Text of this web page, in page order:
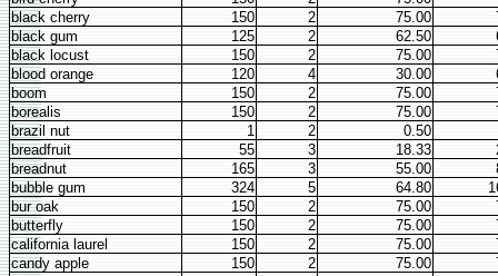
black cherry
150 2 75.00
black gum
125 2 62.50
black locust
150 2 75.00
blood orange
120 4 30.00
boom
150 2 75.00
borealis
150 2 75.00
brazil nut
1 2
0.50
breadfruit
55 3 18.33
breadnut
165 3 55.00
bubble gum
324 5 64.80
bur oak
150 2 75.00
butterfly
150 2 75.00
california laurel
150 2 75.00
candy apple
150 2 75.00